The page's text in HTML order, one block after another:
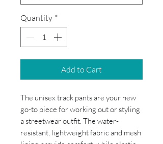
Quantity *
Add to Cart
The unisex track pants are your new
go-to piece for working out or styling
a streetwear outfit. The water-
resistant, lightweight fabric and mesh